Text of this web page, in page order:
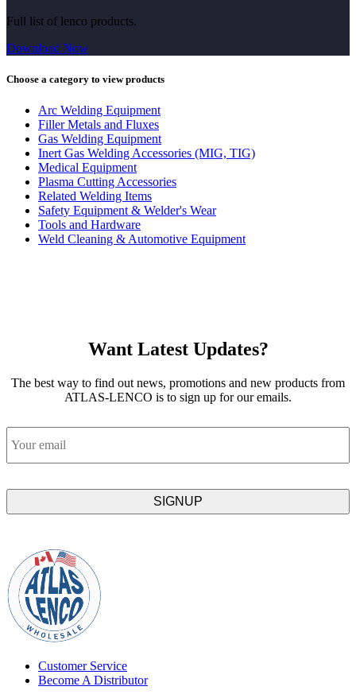
Full list of lenco products.
Download Now
Choose a category to view products
Arc Welding Equipment
Filler Metals and Fluxes
Gas Welding Equipment
Inert Gas Welding Accessories (MIG, TIG)
Medical Equipment
Plasma Cutting Accessories
Related Welding Items
Safety Equipment & Welder's Wear
Tools and Hardware
Weld Cleaning & Automotive Equipment
Want Latest Updates?
The best way to find out news, promotions and new products from
ATLAS-LENCO is to sign up for our emails.
Email
Customer Service
Become A Distributor